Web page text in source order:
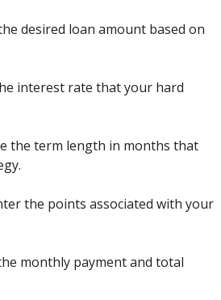
desired loan amount based on
interest rate that your hard
the term length in months that
the points associated with your
monthly payment and total